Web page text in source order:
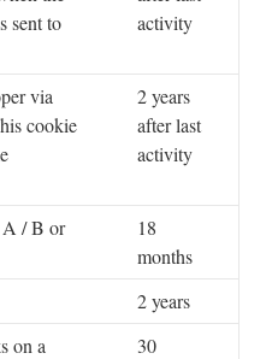
sent to
activity
via
cookie
2 years
after last
activity
A / B or
18
months
2 years
on a 30